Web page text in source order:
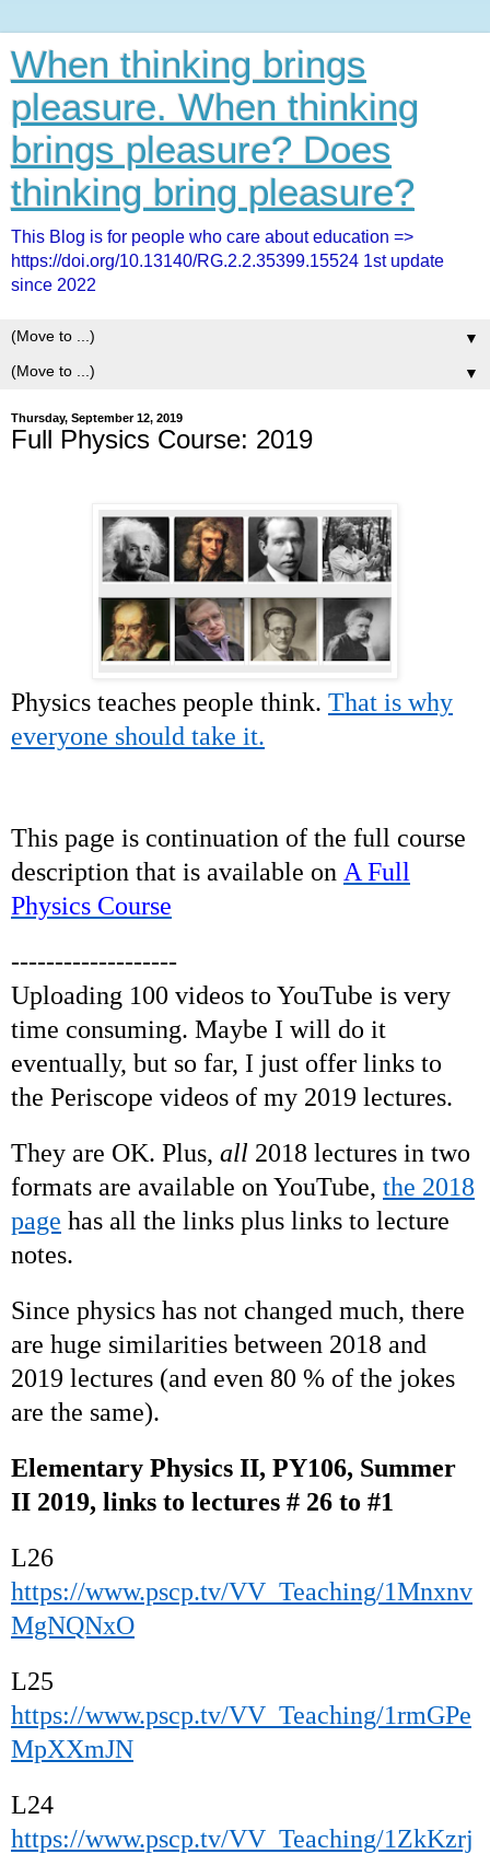
When thinking brings
pleasure. When thinking
brings pleasure? Does
thinking bring pleasure?
This Blog is for people who care about education =>
https://doi.org/10.13140/RG.2.2.35399.15524 1st update
since 2022
▼
▼
Thursday, September 12, 2019
Full Physics Course: 2019
Physics teaches people think. That is why
everyone should take it.
This page is continuation of the full course
description that is available on A Full
Physics Course
-------------------
Uploading 100 videos to YouTube is very
time consuming. Maybe I will do it
eventually, but so far, I just offer links to
the Periscope videos of my 2019 lectures.
They are OK. Plus, all 2018 lectures in two
formats are available on YouTube, the 2018
page has all the links plus links to lecture
notes.
Since physics has not changed much, there
are huge similarities between 2018 and
2019 lectures (and even 80 % of the jokes
are the same).
Elementary Physics II, PY106, Summer
II 2019, links to lectures # 26 to #1
L26
https://www.pscp.tv/VV_Teaching/1Mnxnv
MgNQNxO
L25
https://www.pscp.tv/VV_Teaching/1rmGPe
MpXXmJN
L24
https://www.pscp.tv/VV_Teaching/1ZkKzrj